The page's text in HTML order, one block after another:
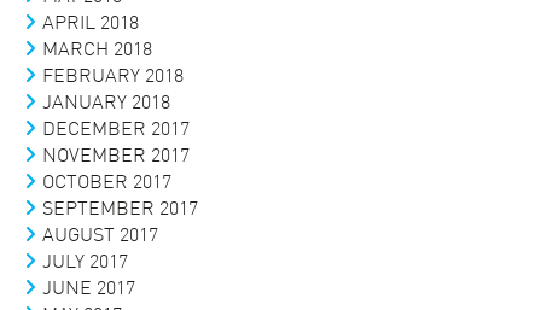
APRIL 2018
MARCH 2018
FEBRUARY 2018
JANUARY 2018
DECEMBER 2017
NOVEMBER 2017
OCTOBER 2017
SEPTEMBER 2017
AUGUST 2017
JULY 2017
JUNE 2017